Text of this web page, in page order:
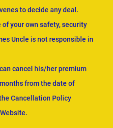
to decide any deal.
your own safety, security
Uncle is not responsible in
cancel his/her premium
from the date of
Cancellation Policy